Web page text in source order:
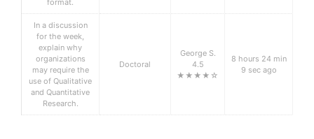
format.
In a discussion
for the week,
explain why
organizations
may require the
use of Qualitative
and Quantitative
Research.
Doctoral
George S.
4.5
★★★★☆
8 hours 24 min
9 sec ago